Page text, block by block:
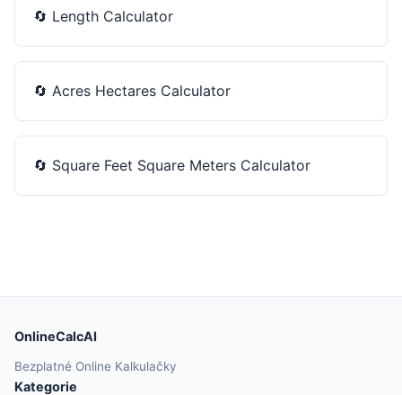
🔄 Length Calculator
🔄 Acres Hectares Calculator
🔄 Square Feet Square Meters Calculator
OnlineCalcAI
Bezplatné Online Kalkulačky
Kategorie